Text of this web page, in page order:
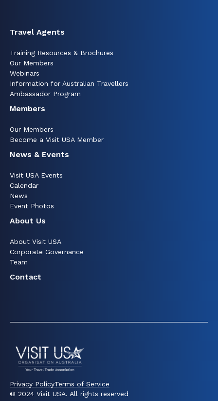
Travel Agents
Training Resources & Brochures
Our Members
Webinars
Information for Australian Travellers
Ambassador Program
Members
Our Members
Become a Visit USA Member
News & Events
Visit USA Events
Calendar
News
Event Photos
About Us
About Visit USA
Corporate Governance
Team
Contact
© 2024 Visit USA. All rights reserved
Privacy PolicyTerms of Service